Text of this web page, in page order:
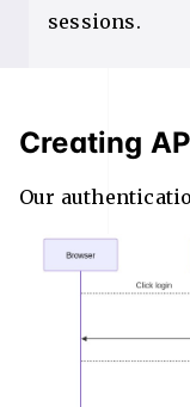
sessions.
Creating
Our